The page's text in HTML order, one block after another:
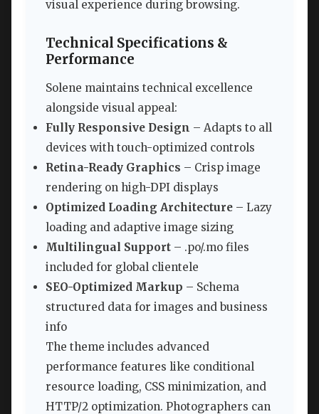
visual experience during browsing.
Technical Specifications &
Performance
Solene maintains technical excellence
alongside visual appeal:
Fully Responsive Design – Adapts to all
devices with touch-optimized controls
Retina-Ready Graphics – Crisp image
rendering on high-DPI displays
Optimized Loading Architecture – Lazy
loading and adaptive image sizing
Multilingual Support – .po/.mo files
included for global clientele
SEO-Optimized Markup – Schema
structured data for images and business
info
The theme includes advanced
performance features like conditional
resource loading, CSS minimization, and
HTTP/2 optimization. Photographers can